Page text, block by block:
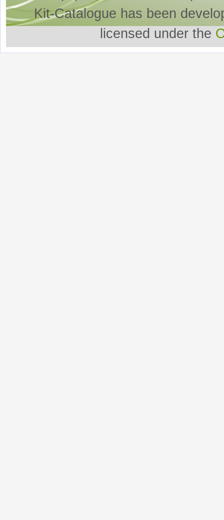
Kit-Catalogue has been
licensed under the